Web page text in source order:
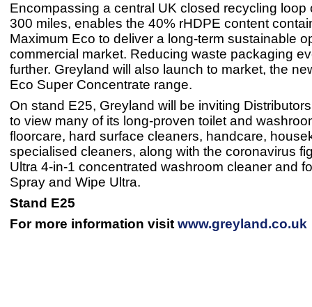
Encompassing a central UK closed recycling loop
300 miles, enables the 40% rHDPE content
Maximum Eco to deliver a long-term sustainable
commercial market. Reducing waste packaging
further. Greyland will also launch to market, the
Eco Super Concentrate range.
On stand E25, Greyland will be inviting
to view many of its long-proven toilet and
floorcare, hard surface cleaners, handcare,
specialised cleaners, along with the coronavirus
Ultra 4-in-1 concentrated washroom cleaner and
Spray and Wipe Ultra.
Stand E25
For more information visit www.greyland.co.uk